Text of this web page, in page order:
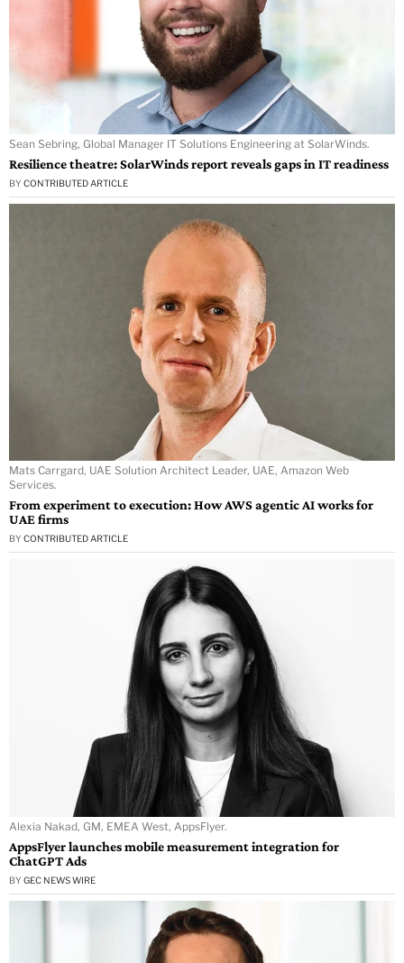
Sean Sebring, Global Manager IT Solutions Engineering at SolarWinds.
Resilience theatre: SolarWinds report reveals gaps in IT readiness
BY CONTRIBUTED ARTICLE
Mats Carrgard, UAE Solution Architect Leader, UAE, Amazon Web
Services.
From experiment to execution: How AWS agentic AI works for
UAE firms
BY CONTRIBUTED ARTICLE
Alexia Nakad, GM, EMEA West, AppsFlyer.
AppsFlyer launches mobile measurement integration for
ChatGPT Ads
BY GEC NEWS WIRE